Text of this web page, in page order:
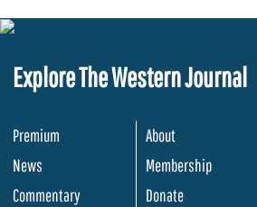
Explore The Western Journal
Premium
News
Commentary
About
Membership
Donate